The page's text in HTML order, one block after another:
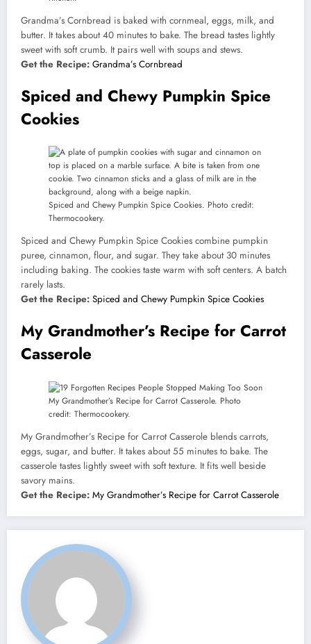
Grandma’s Cornbread is baked with cornmeal, eggs, milk, and
butter. It takes about 40 minutes to bake. The bread tastes lightly
sweet with soft crumb. It pairs well with soups and stews.
Get the Recipe: Grandma’s Cornbread
Spiced and Chewy Pumpkin Spice
Cookies
Spiced and Chewy Pumpkin Spice Cookies. Photo credit:
Thermocookery.
Spiced and Chewy Pumpkin Spice Cookies combine pumpkin
puree, cinnamon, flour, and sugar. They take about 30 minutes
including baking. The cookies taste warm with soft centers. A batch
rarely lasts.
Get the Recipe: Spiced and Chewy Pumpkin Spice Cookies
My Grandmother’s Recipe for Carrot
Casserole
My Grandmother’s Recipe for Carrot Casserole. Photo
credit: Thermocookery.
My Grandmother’s Recipe for Carrot Casserole blends carrots,
eggs, sugar, and butter. It takes about 55 minutes to bake. The
casserole tastes lightly sweet with soft texture. It fits well beside
savory mains.
Get the Recipe: My Grandmother’s Recipe for Carrot Casserole